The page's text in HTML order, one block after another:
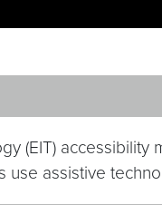
(EIT)
use assistive